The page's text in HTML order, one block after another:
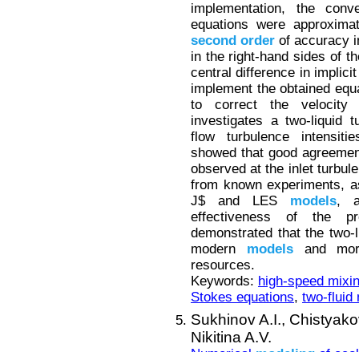
implementation, the
equations were
second order of accuracy
in the right-hand sides of
central difference in
implement the obtained
to correct the velocity
investigates a two-liquid
flow turbulence
showed that good
observed at the inlet
from known experiments,
J$ and LES models,
effectiveness of the
demonstrated that the
modern modelsand
resources.
Keywords: high-speed
Stokes equations, two-fluid
Sukhinov A.I.,
Nikitina A.V.